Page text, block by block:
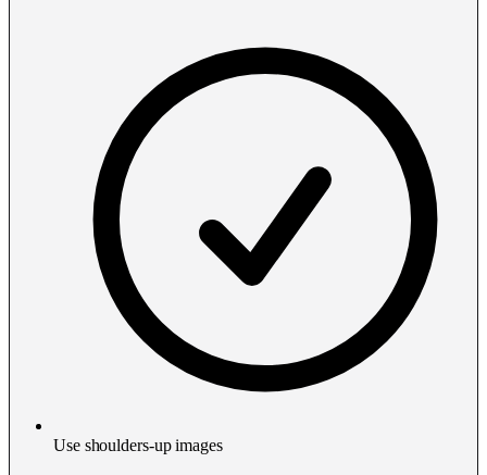
Use shoulders-up images